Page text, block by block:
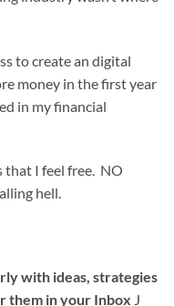
to create an digital
money in the first year
in my financial
that I feel free. NO
hell.
with ideas, strategies
them in your Inbox J